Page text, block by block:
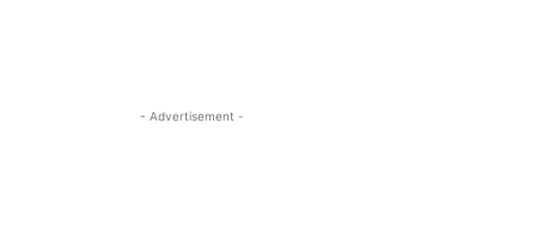
- Advertisement -